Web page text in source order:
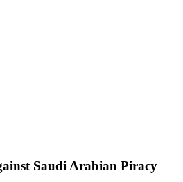
Saudi Arabian Piracy